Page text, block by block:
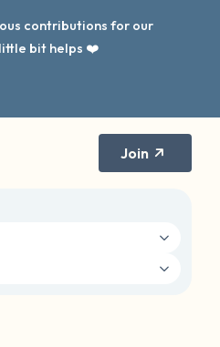
contributions for our
little bit helps ❤️
Join